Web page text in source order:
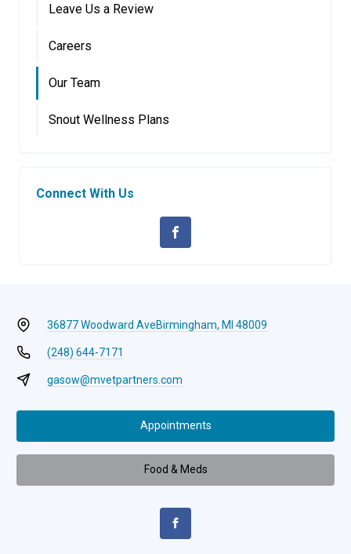
Leave Us a Review
Careers
Our Team
Snout Wellness Plans
Connect With Us
36877 Woodward AveBirmingham, MI 48009
(248) 644-7171
gasow@mvetpartners.com
Appointments
Food & Meds